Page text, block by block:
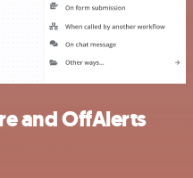
and OffAlerts